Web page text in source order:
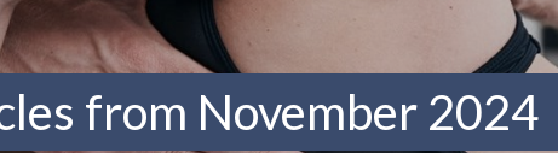
from November 2024